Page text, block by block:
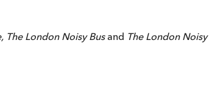
The London Noisy Busand The London